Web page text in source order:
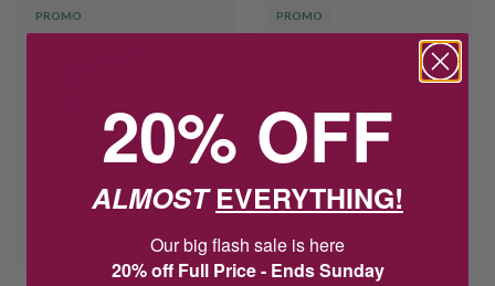
PROMO PROMO
20% OFF
ALMOSTEVERYTHING!
Our big flash sale is here
20% off Full Price - Ends Sunday